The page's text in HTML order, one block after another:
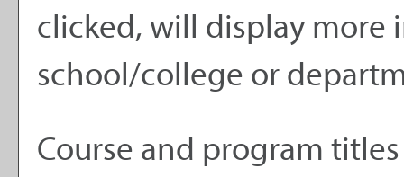
clicked, will display
school/college or
Course and program